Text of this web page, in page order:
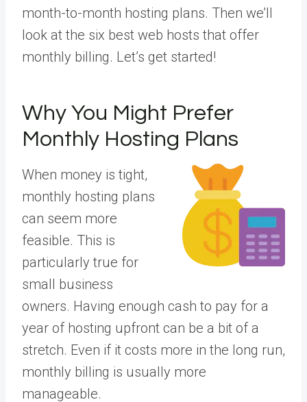
month-to-month hosting plans. Then we’ll
look at the six best web hosts that offer
monthly billing. Let’s get started!
Why You Might Prefer
Monthly Hosting Plans
When money is tight,
monthly hosting plans
can seem more
feasible. This is
particularly true for
small business
owners. Having enough cash to pay for a
year of hosting upfront can be a bit of a
stretch. Even if it costs more in the long run,
monthly billing is usually more
manageable.